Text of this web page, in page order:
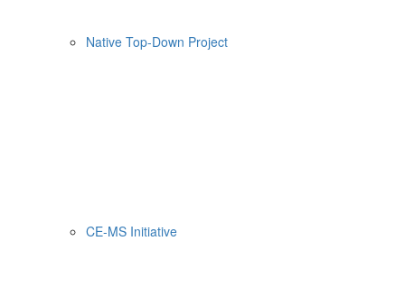
Native Top-Down Project
CE-MS Initiative